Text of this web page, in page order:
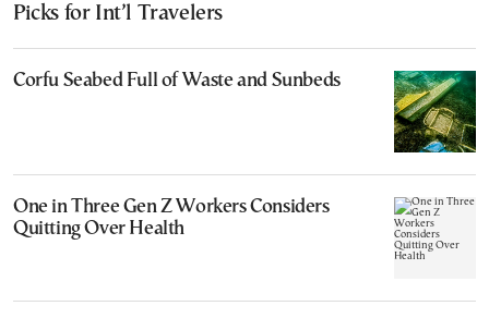
Picks for Int’l Travelers
Corfu Seabed Full of Waste and Sunbeds
One in Three Gen Z Workers Considers
Quitting Over Health